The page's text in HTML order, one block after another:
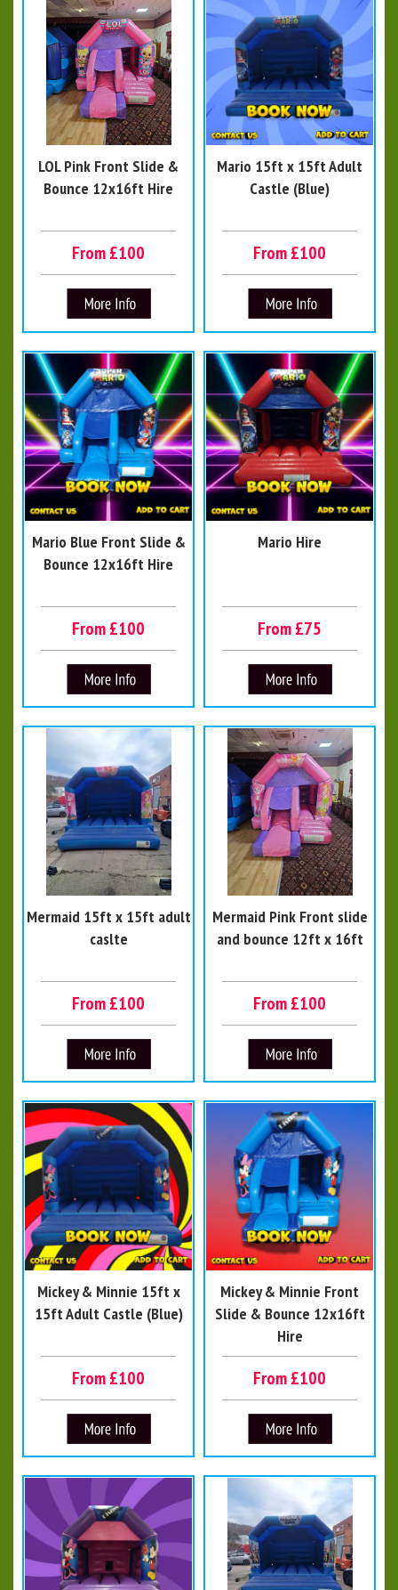
LOL Pink Front Slide &
Bounce 12x16ft Hire
From £100
Mario 15ft x 15ft Adult
Castle (Blue)
From £100
Mario Blue Front Slide &
Bounce 12x16ft Hire
From £100
Mario Hire
From £75
Mermaid 15ft x 15ft adult
caslte
From £100
Mermaid Pink Front slide
and bounce 12ft x 16ft
From £100
Mickey & Minnie 15ft x
15ft Adult Castle (Blue)
From £100
Mickey & Minnie Front
Slide & Bounce 12x16ft
Hire
From £100